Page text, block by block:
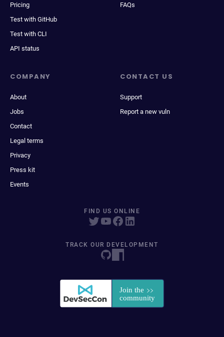
Pricing
Test with GitHub
Test with CLI
API status
FAQs
COMPANY
About
Jobs
Contact
Legal terms
Privacy
Press kit
Events
CONTACT US
Support
Report a new vuln
FIND US ONLINE
TRACK OUR DEVELOPMENT